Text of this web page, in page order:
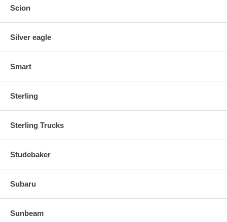
Scion
Silver eagle
Smart
Sterling
Sterling Trucks
Studebaker
Subaru
Sunbeam